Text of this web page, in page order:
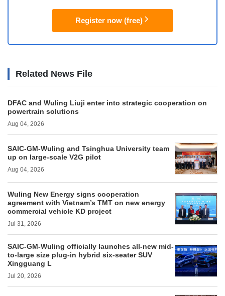
Register now (free)
Related News File
DFAC and Wuling Liuji enter into strategic cooperation on
powertrain solutions
Aug 04, 2026
SAIC-GM-Wuling and Tsinghua University team
up on large-scale V2G pilot
Aug 04, 2026
Wuling New Energy signs cooperation
agreement with Vietnam’s TMT on new energy
commercial vehicle KD project
Jul 31, 2026
SAIC-GM-Wuling officially launches all-new mid-
to-large size plug-in hybrid six-seater SUV
Xingguang L
Jul 20, 2026